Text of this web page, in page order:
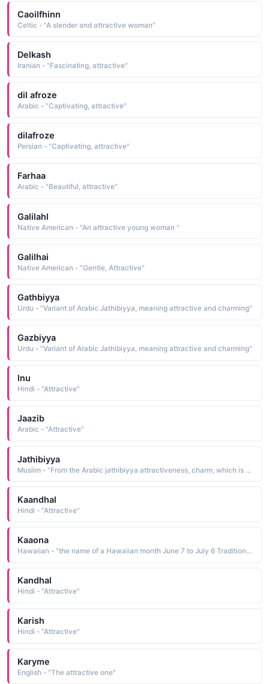
Caoilfhinn
Celtic - "A slender and attractive woman"
Delkash
Iranian - "Fascinating, attractive"
dil afroze
Arabic - "Captivating, attractive"
dilafroze
Persian - "Captivating, attractive"
Farhaa
Arabic - "Beautiful, attractive"
Galilahl
Native American - "An attractive young woman "
Galilhai
Native American - "Gentle, Attractive"
Gathbiyya
Urdu - "Variant of Arabic Jathibiyya, meaning attractive and charming"
Gazbiyya
Urdu - "Variant of Arabic Jathibiyya, meaning attractive and charming"
Inu
Hindi - "Attractive"
Jaazib
Arabic - "Attractive"
Jathibiyya
Muslim - "From the Arabic jathibiyya attractiveness, charm, which is from jathaba to attract"
Kaandhal
Hindi - "Attractive"
Kaaona
Hawaiian - "the name of a Hawaiian month June 7 to July 6 Traditionally, children born during this time were thought to be lovable, attractive, and friendly"
Kandhal
Hindi - "Attractive"
Karish
Hindi - "Attractive"
Karyme
English - "The attractive one"